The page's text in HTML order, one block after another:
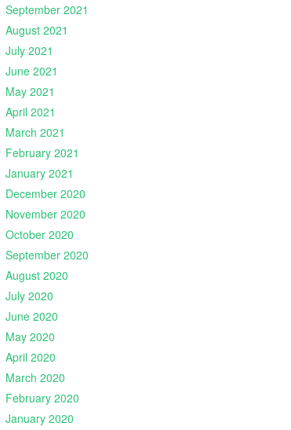
September 2021
August 2021
July 2021
June 2021
May 2021
April 2021
March 2021
February 2021
January 2021
December 2020
November 2020
October 2020
September 2020
August 2020
July 2020
June 2020
May 2020
April 2020
March 2020
February 2020
January 2020